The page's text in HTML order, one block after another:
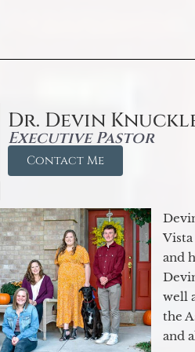
Dr. Devin
Executive Pastor
Contact Me
and
well
the
and